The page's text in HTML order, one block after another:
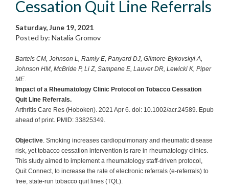
Cessation Quit Line Referrals
Saturday, June 19, 2021
Posted by: Natalia Gromov
Bartels CM, Johnson L, Ramly E, Panyard DJ, Gilmore-Bykovskyi A,
Johnson HM, McBride P, Li Z, Sampene E, Lauver DR, Lewicki K, Piper
ME.
Impact of a Rheumatology Clinic Protocol on Tobacco Cessation
Quit Line Referrals.
Arthritis Care Res (Hoboken). 2021 Apr 6. doi: 10.1002/acr.24589. Epub
ahead of print. PMID: 33825349.
Objective. Smoking increases cardiopulmonary and rheumatic disease
risk, yet tobacco cessation intervention is rare in rheumatology clinics.
This study aimed to implement a rheumatology staff-driven protocol,
Quit Connect, to increase the rate of electronic referrals (e-referrals) to
free, state-run tobacco quit lines (TQL).